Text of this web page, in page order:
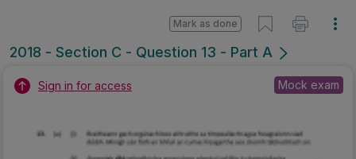
2018 - Section C - Question 13 - Part A
Mark as done
Sign in for access Mock exam